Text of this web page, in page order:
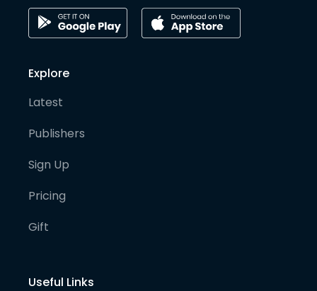
Explore
Latest
Publishers
Sign Up
Pricing
Gift
Useful Links